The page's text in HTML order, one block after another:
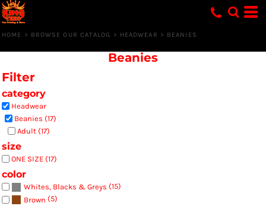
HOME > BROWSE OUR CATALOG > HEADWEAR > BEANIES
Beanies
Filter
category
Headwear
Beanies (17)
Adult (17)
size
ONE SIZE (17)
color
Whites, Blacks & Greys (15)
Brown (5)
Default